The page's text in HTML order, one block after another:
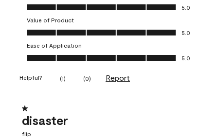
Quality of Product, 5.0 out of 5
5.0
Value of Product
Value of Product, 5.0 out of 5
5.0
Ease of Application
Ease of Application, 5.0 out of 5
5.0
Helpful? (1) (0) Report
1 out of 5 stars.
disaster
flip